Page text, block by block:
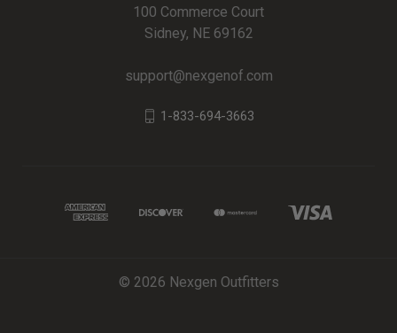
100 Commerce Court
Sidney, NE 69162
support@nexgenof.com
1-833-694-3663
© 2026 Nexgen Outfitters